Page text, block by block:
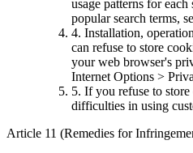
usage patterns for
popular search terms,
4. Installation,
can refuse to store
your web browser's
Internet Options >
5. If you refuse to
difficulties in using
Article 11 (Remedies for